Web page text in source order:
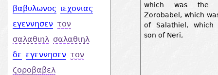
βαβυλωνος ιεχονιας
εγεννησεν τον
σαλαθιηλ σαλαθιηλ
δε εγεννησεν τον
ζοροβαβελ
which was the
Zorobabel, which
of Salathiel, which
son of Neri,